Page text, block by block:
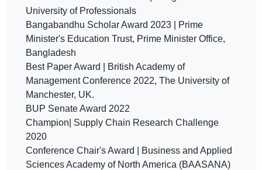
University of Professionals
Bangabandhu Scholar Award 2023 | Prime
Minister's Education Trust, Prime Minister Office,
Bangladesh
Best Paper Award | British Academy of
Management Conference 2022, The University of
Manchester, UK.
BUP Senate Award 2022
Champion| Supply Chain Research Challenge
2020
Conference Chair's Award | Business and Applied
Sciences Academy of North America (BAASANA)